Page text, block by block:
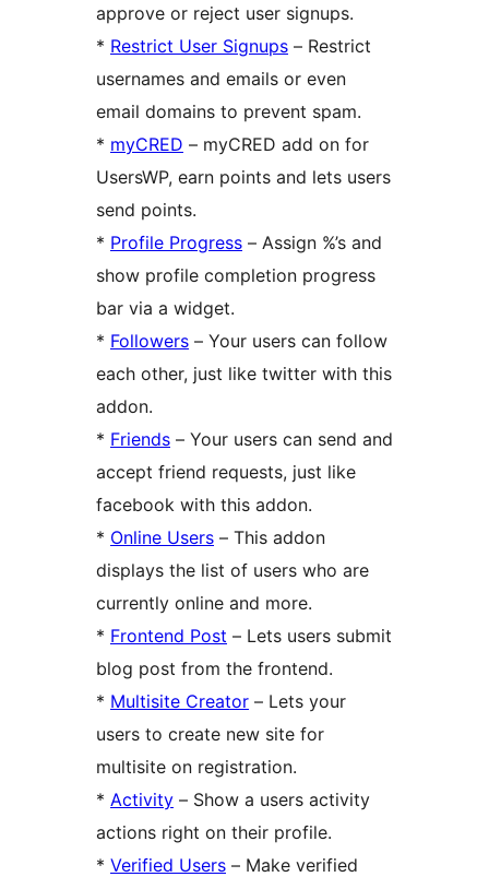
approve or reject user signups.
* Restrict User Signups – Restrict
usernames and emails or even
email domains to prevent spam.
* myCRED – myCRED add on for
UsersWP, earn points and lets users
send points.
* Profile Progress – Assign %’s and
show profile completion progress
bar via a widget.
* Followers – Your users can follow
each other, just like twitter with this
addon.
* Friends – Your users can send and
accept friend requests, just like
facebook with this addon.
* Online Users – This addon
displays the list of users who are
currently online and more.
* Frontend Post – Lets users submit
blog post from the frontend.
* Multisite Creator – Lets your
users to create new site for
multisite on registration.
* Activity – Show a users activity
actions right on their profile.
* Verified Users – Make verified